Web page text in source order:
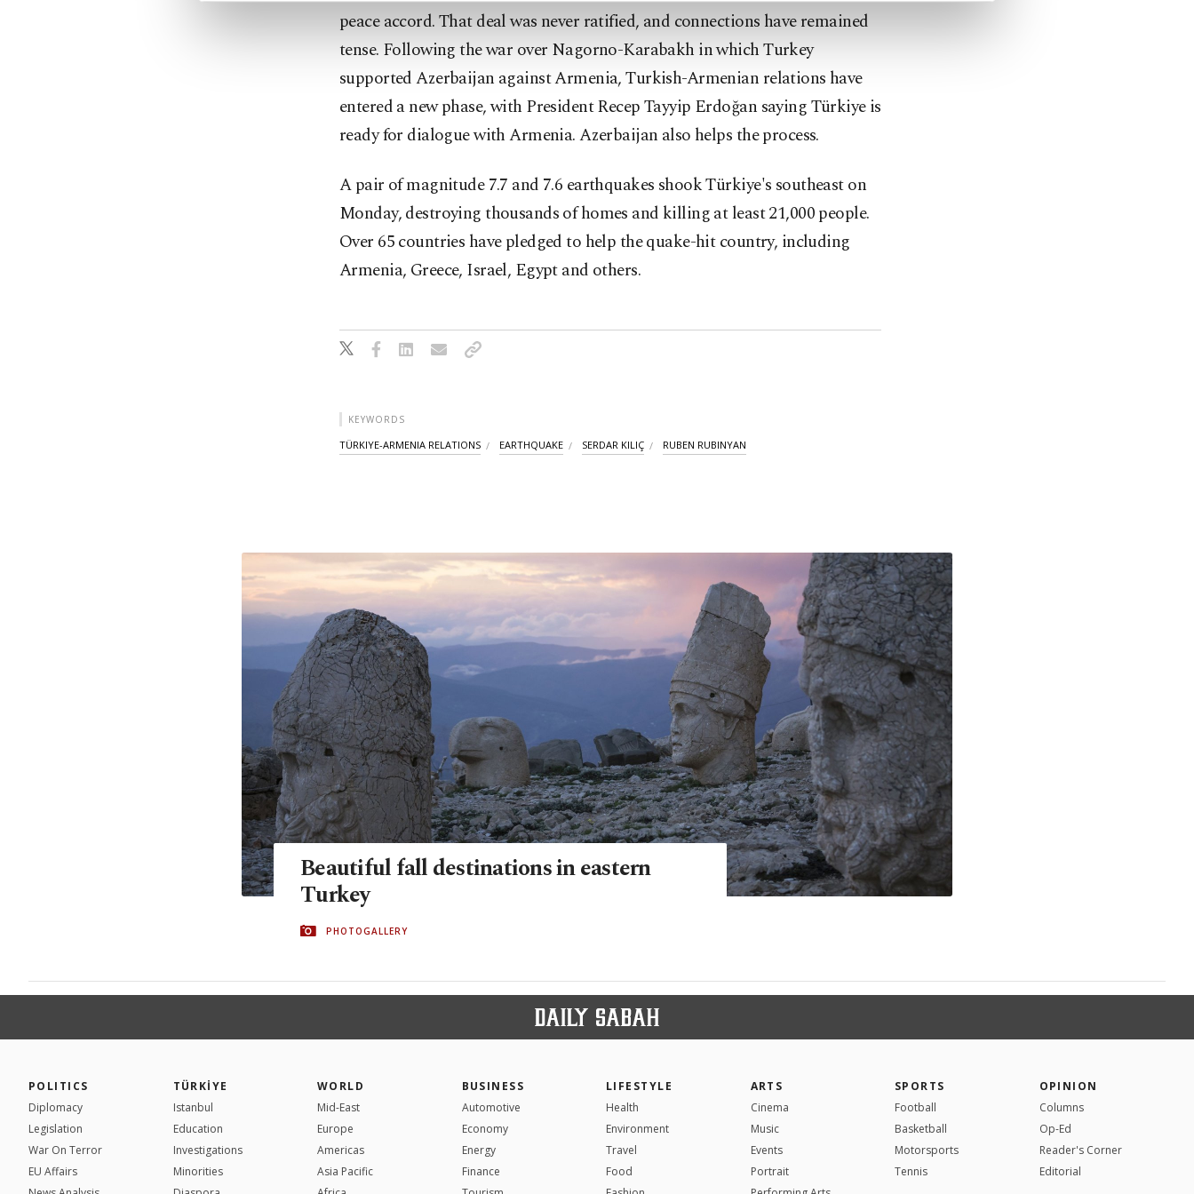
peace accord. That deal was never ratified, and connections have remained
tense. Following the war over Nagorno-Karabakh in which Turkey
supported Azerbaijan against Armenia, Turkish-Armenian relations have
entered a new phase, with President Recep Tayyip Erdoğan saying Türkiye is
ready for dialogue with Armenia. Azerbaijan also helps the process.
A pair of magnitude 7.7 and 7.6 earthquakes shook Türkiye's southeast on
Monday, destroying thousands of homes and killing at least 21,000 people.
Over 65 countries have pledged to help the quake-hit country, including
Armenia, Greece, Israel, Egypt and others.
KEYWORDS
TÜRKIYE-ARMENIA RELATIONS EARTHQUAKE SERDAR KILIÇ RUBEN RUBINYAN
Beautiful fall destinations in eastern
Turkey
PHOTOGALLERY
POLITICS
Diplomacy
Legislation
War On Terror
EU Affairs
TÜRKİYE
Istanbul
Education
Investigations
Minorities
WORLD
Mid-East
Europe
Americas
Asia Pacific
BUSINESS
Automotive
Economy
Energy
Finance
LIFESTYLE
Health
Environment
Travel
Food
ARTS
Cinema
Music
Events
Portrait
SPORTS
Football
Basketball
Motorsports
Tennis
OPINION
Columns
Op-Ed
Reader's Corner
Editorial